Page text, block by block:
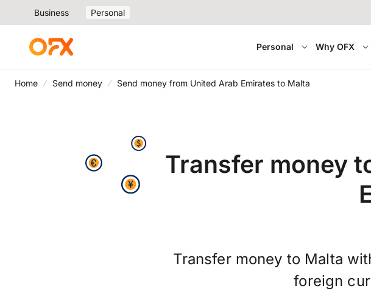
Business Personal
Personal Why OFX
Home Send money Send money from United Arab Emirates to Malta
Transfer money
Transfer money to Malta
foreign